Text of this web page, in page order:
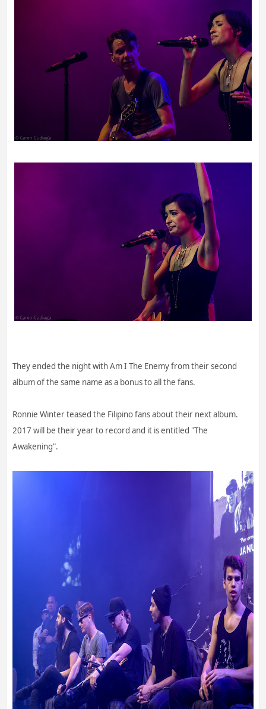
They ended the night with Am I The Enemy from their second
album of the same name as a bonus to all the fans.
Ronnie Winter teased the Filipino fans about their next album.
2017 will be their year to record and it is entitled "The
Awakening".